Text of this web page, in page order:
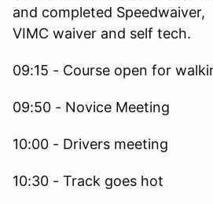
and completed
VIMC waiver and self tech.
09:15 - Course open for
09:50 - Novice Meeting
10:00 - Drivers meeting
10:30 - Track goes hot